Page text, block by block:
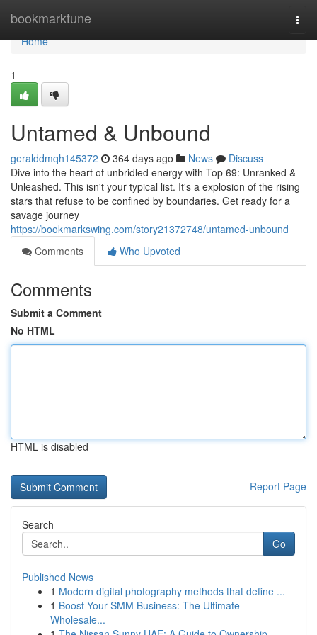
bookmarktune
Home
Home
1
Untamed & Unbound
geralddmqh145372 364 days ago News
Discuss
Dive into the heart of unbridled energy with Top 69: Unranked &
Unleashed. This isn't your typical list. It's a explosion of the rising
stars that refuse to be confined by boundaries. Get ready for a
savage journey
https://bookmarkswing.com/story21372748/untamed-unbound
Comments
Who Upvoted
Comments
Submit a Comment
No HTML
HTML is disabled
Report Page
Search
Go
Published News
1 Modern digital photography methods that define ...
1 Boost Your SMM Business: The Ultimate
Wholesale...